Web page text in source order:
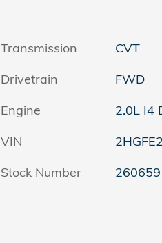
Transmission
CVT
Drivetrain
FWD
Engine
2.0L I4
VIN
Stock Number